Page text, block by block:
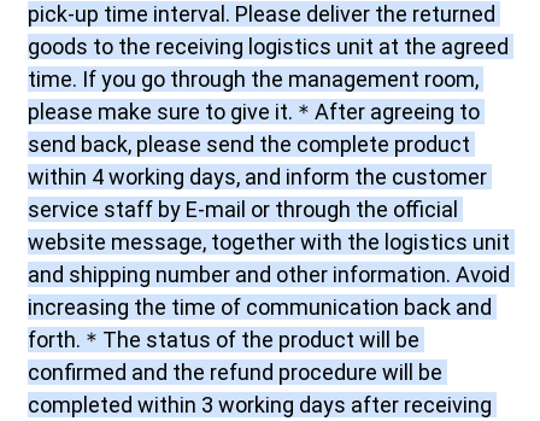
pick-up time interval. Please deliver the returned
goods to the receiving logistics unit at the agreed
time. If you go through the management room,
please make sure to give it.＊After agreeing to
send back, please send the complete product
within 4 working days, and inform the customer
service staff by E-mail or through the official
website message, together with the logistics unit
and shipping number and other information. Avoid
increasing the time of communication back and
forth.＊The status of the product will be
confirmed and the refund procedure will be
completed within 3 working days after receiving